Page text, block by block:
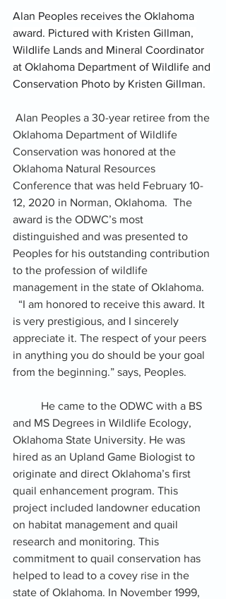
Alan Peoples receives the Oklahoma
award. Pictured with Kristen Gillman,
Wildlife Lands and Mineral Coordinator
at Oklahoma Department of Wildlife and
Conservation Photo by Kristen Gillman.
Oklahoma Department of Wildlife
Conservation was honored at the
Oklahoma Natural Resources
Conference that was held February 10-
12, 2020 in Norman, Oklahoma.  The
award is the ODWC’s most
distinguished and was presented to
Peoples for his outstanding contribution
to the profession of wildlife
management in the state of Oklahoma.
  “I am honored to receive this award. It
is very prestigious, and I sincerely
appreciate it. The respect of your peers
in anything you do should be your goal
from the beginning.” says, Peoples.
and MS Degrees in Wildlife Ecology,
Oklahoma State University. He was
hired as an Upland Game Biologist to
originate and direct Oklahoma’s first
quail enhancement program. This
project included landowner education
on habitat management and quail
research and monitoring. This
commitment to quail conservation has
helped to lead to a covey rise in the
state of Oklahoma. In November 1999,